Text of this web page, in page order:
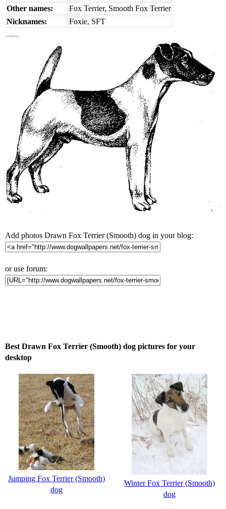
Other names:
Fox Terrier, Smooth Fox Terrier
Nicknames:
Foxie, SFT
Add photos Drawn Fox Terrier (Smooth) dog in your blog:
or use forum:
Best Drawn Fox Terrier (Smooth) dog pictures for your
desktop
Jumping Fox Terrier (Smooth)
dog
Winter Fox Terrier (Smooth)
dog